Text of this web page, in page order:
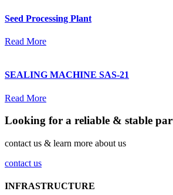
Seed Processing Plant
Read More
SEALING MACHINE SAS-21
Read More
Looking for a reliable & stable
contact us & learn more about us
contact us
INFRASTRUCTURE